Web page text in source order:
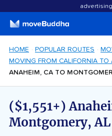
HOME POPULAR ROUTES
MOVING FROM CALIFORNIA TO
ANAHEIM, CA TO
($1,551+)
Montgomery,